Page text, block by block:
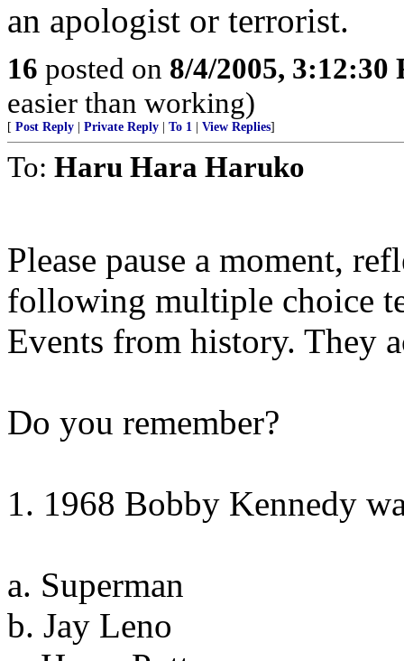
an apologist or terrorist.
16 posted on 8/4/2005, 3:12:30
easier than working)
[ Post Reply Private Reply To 1 View Replies]
To: Haru Hara Haruko
Please pause a moment,
following multiple choice
Events from history. They
Do you remember?
1. 1968 Bobby Kennedy
a. Superman
b. Jay Leno